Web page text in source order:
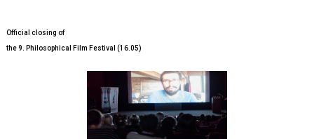
Official closing of
the 9. Philosophical Film Festival (16.05)